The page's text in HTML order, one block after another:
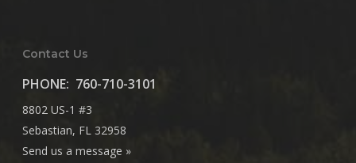
Contact Us
PHONE: 760-710-3101
8802 US-1 #3
Sebastian, FL 32958
Send us a message »